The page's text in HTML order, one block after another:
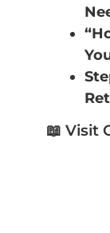
📖 Visit